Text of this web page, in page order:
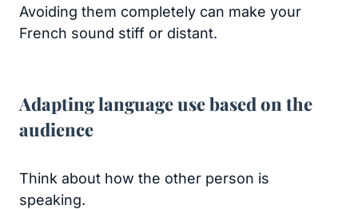
Avoiding them completely can make your
French sound stiff or distant.
Adapting language use based on the
audience
Think about how the other person is
speaking.